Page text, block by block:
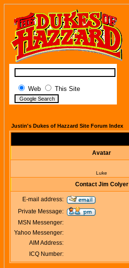
Web This Site
Justin's Dukes of Hazzard Site Forum Index
Avatar
Luke
Contact Jim Colyer
E-mail address:
Private Message:
MSN Messenger:
Yahoo Messenger:
AIM Address:
ICQ Number: